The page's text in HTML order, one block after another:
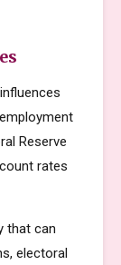
Reserve
rates
that can
electoral